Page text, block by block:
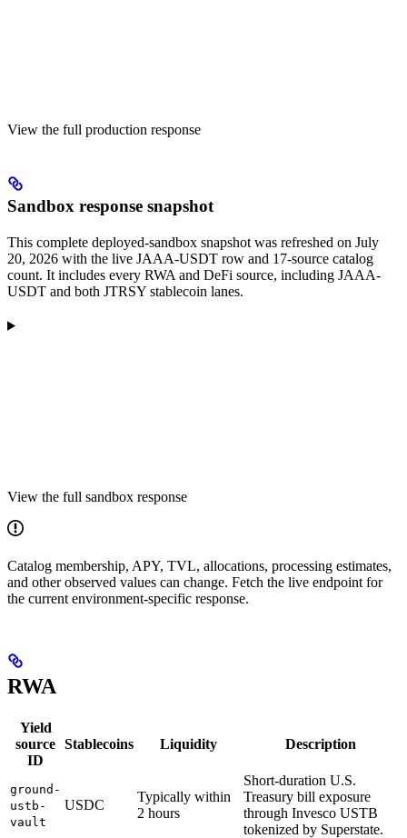
View the full production response
Sandbox response snapshot
This complete deployed-sandbox snapshot was refreshed on July
20, 2026 with the live JAAA-USDT row and 17-source catalog
count. It includes every RWA and DeFi source, including JAAA-
USDT and both JTRSY stablecoin lanes.
View the full sandbox response
Catalog membership, APY, TVL, allocations, processing estimates,
and other observed values can change. Fetch the live endpoint for
the current environment-specific response.
RWA
Yield
source
ID
Stablecoins Liquidity Description
ground-
ustb-
vault
USDC
Typically within
2 hours
Short-duration U.S.
Treasury bill exposure
through Invesco USTB
tokenized by Superstate.